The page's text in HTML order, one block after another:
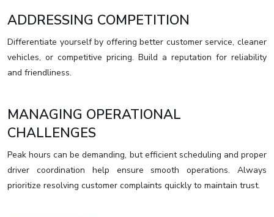
ADDRESSING COMPETITION
Differentiate yourself by offering better customer service, cleaner
vehicles, or competitive pricing. Build a reputation for reliability
and friendliness.
MANAGING OPERATIONAL
CHALLENGES
Peak hours can be demanding, but efficient scheduling and proper
driver coordination help ensure smooth operations. Always
prioritize resolving customer complaints quickly to maintain trust.